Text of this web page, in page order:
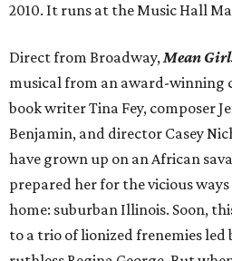
2010. It runs at the Music Hall
Direct from Broadway,Mean
musical from an award-winning
book writer Tina Fey, composer
Benjamin, and director Casey
have grown up on an African
prepared her for the vicious
home: suburban Illinois. Soon,
to a trio of lionized frenemies